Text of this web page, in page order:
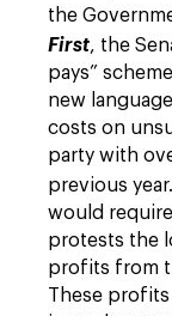
the
First, the
pays”
new
costs on
party with
previous year.
would
protests the
profits from
These